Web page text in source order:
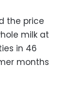
the price
milk at
in 46
months